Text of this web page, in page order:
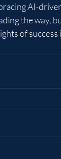
AI-
the way,
of success